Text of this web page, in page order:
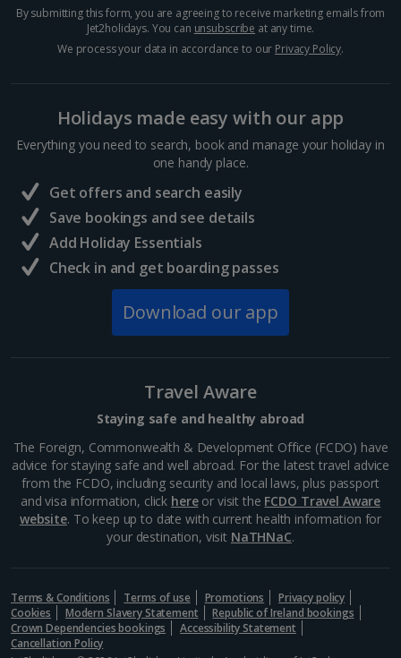
By submitting this form, you are agreeing to receive marketing emails from
Jet2holidays. You can unsubscribe at any time.
We process your data in accordance to our Privacy Policy.
Holidays made easy with our app
Everything you need to search, book and manage your holiday in
one handy place.
Get offers and search easily
Save bookings and see details
Add Holiday Essentials
Check in and get boarding passes
Download our app
Travel Aware
Staying safe and healthy abroad
The Foreign, Commonwealth & Development Office (FCDO) have
advice for staying safe and well abroad. For the latest travel advice
from the FCDO, including security and local laws, plus passport
and visa information, click hereor visit the FCDO Travel Aware
website. To keep up to date with current health information for
your destination, visit NaTHNaC.
Terms & Conditions Terms of use Promotions
Privacy policy
Cookies
Modern Slavery Statement
Republic of Ireland bookings
Crown Dependencies bookings
Accessibility Statement
Cancellation Policy